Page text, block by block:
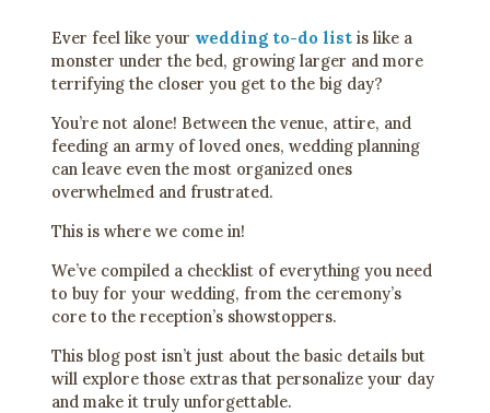
Ever feel like your wedding to-do listis like a
monster under the bed, growing larger and more
terrifying the closer you get to the big day?
You’re not alone! Between the venue, attire, and
feeding an army of loved ones, wedding planning
can leave even the most organized ones
overwhelmed and frustrated.
This is where we come in!
We’ve compiled a checklist of everything you need
to buy for your wedding, from the ceremony’s
core to the reception’s showstoppers.
This blog post isn’t just about the basic details but
will explore those extras that personalize your day
and make it truly unforgettable.